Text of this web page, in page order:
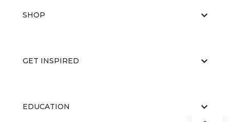
SHOP
GET INSPIRED
EDUCATION